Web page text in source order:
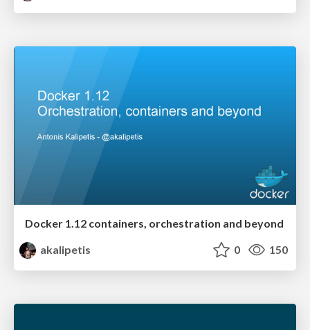
Docker 1.12 containers, orchestration and beyond
akalipetis
0 150